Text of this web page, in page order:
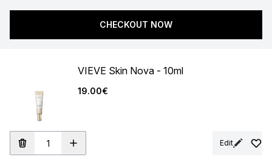
CHECKOUT NOW
VIEVE Skin Nova - 10ml
19.00€
Edit